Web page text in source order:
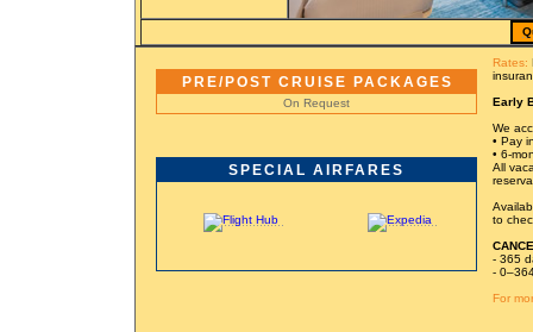
PRE/POST CRUISE PACKAGES
On Request
SPECIAL AIRFARES
Rates:
Early
We
• Pay
• 6-
All
to
- 365
-
For